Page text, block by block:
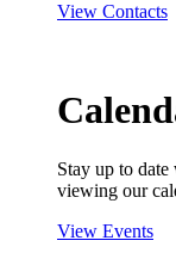
View Contacts
Stay up to
viewing our
View Events